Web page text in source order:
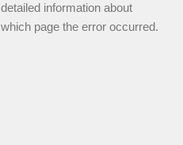
detailed information about
which page the error occurred.